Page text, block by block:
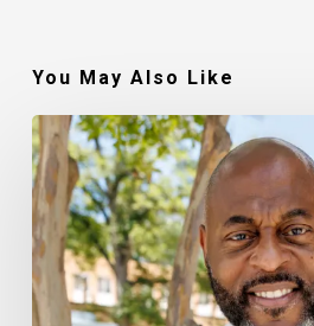
You May Also Like
Robert
Jackson
–
Walking
In
My
Calling